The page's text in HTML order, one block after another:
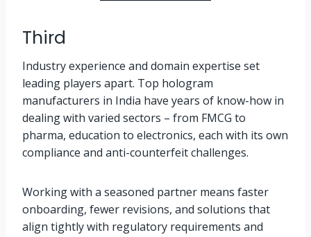
Third
Industry experience and domain expertise set
leading players apart. Top hologram
manufacturers in India have years of know-how in
dealing with varied sectors – from FMCG to
pharma, education to electronics, each with its own
compliance and anti-counterfeit challenges.
Working with a seasoned partner means faster
onboarding, fewer revisions, and solutions that
align tightly with regulatory requirements and